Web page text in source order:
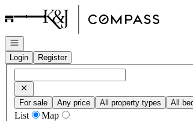
Go to: Homepage
Open navigation
Login
Register
For sale Any price All property types All
List
Map